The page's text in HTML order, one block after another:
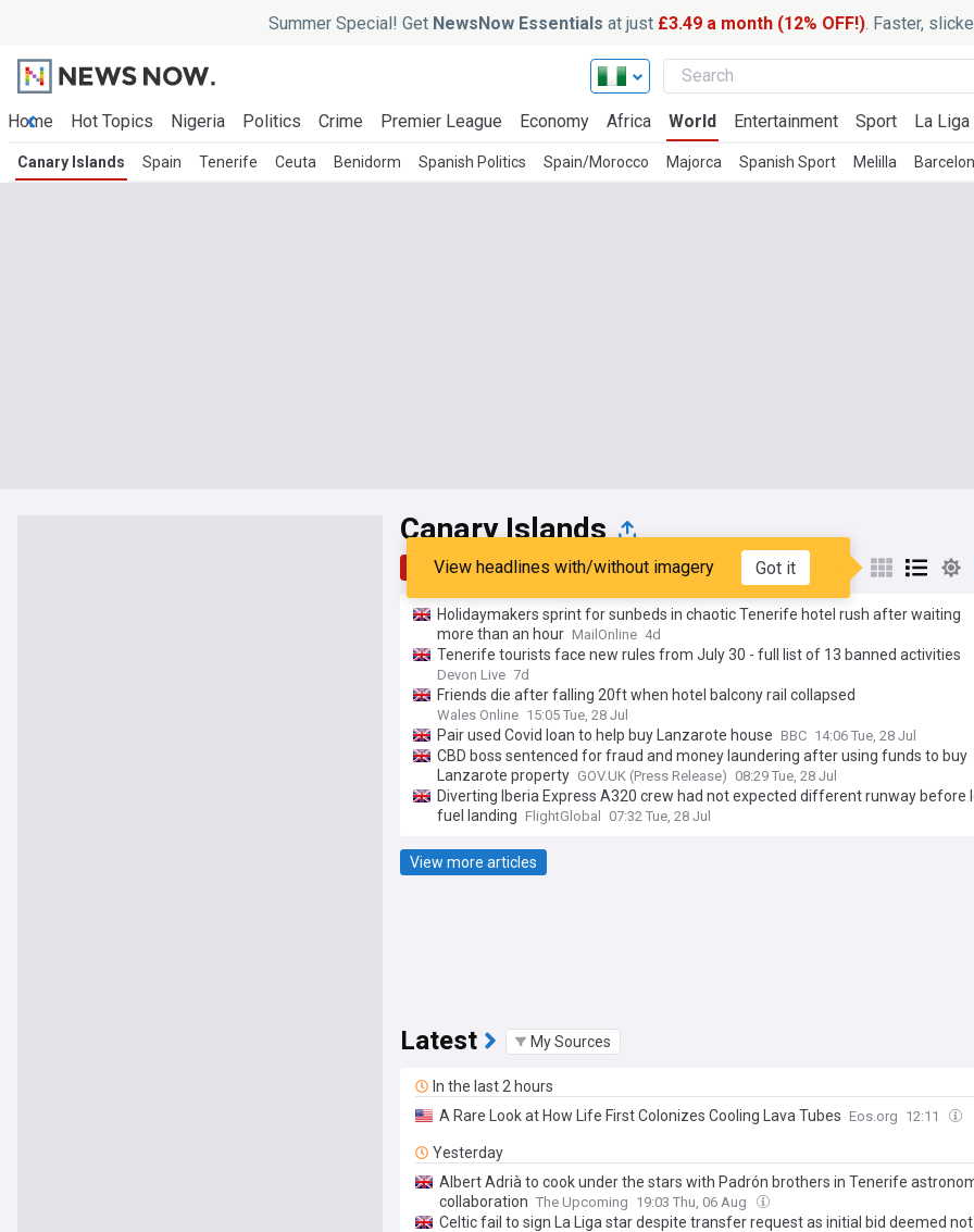
Summer Special! Get NewsNow Essentials at just £3.49 a month (12% OFF!). Faster,
Home Hot Topics Nigeria Politics Crime Premier League Economy Africa World Entertainment Sport La Liga
Canary Islands Spain Tenerife Ceuta Benidorm Spanish Politics Spain/Morocco Majorca Spanish Sport Melilla
Canary Islands
Top Latest Popular My Sources
View headlines with/without imagery Got it
Holidaymakers sprint for sunbeds in chaotic Tenerife hotel rush after waiting
more than an hour MailOnline 4d
Tenerife tourists face new rules from July 30 - full list of 13 banned activities
Devon Live 7d
Friends die after falling 20ft when hotel balcony rail collapsed
Wales Online 15:05 Tue, 28 Jul
Pair used Covid loan to help buy Lanzarote house BBC 14:06 Tue, 28 Jul
CBD boss sentenced for fraud and money laundering after using funds to buy
Lanzarote property GOV.UK (Press Release) 08:29 Tue, 28 Jul
Diverting Iberia Express A320 crew had not expected different runway before
fuel landing FlightGlobal 07:32 Tue, 28 Jul
View more articles
Latest My Sources
In the last 2 hours
A Rare Look at How Life First Colonizes Cooling Lava Tubes Eos.org 12:11
Yesterday
Albert Adrià to cook under the stars with Padrón brothers in Tenerife
collaboration The Upcoming 19:03 Thu, 06 Aug
Celtic fail to sign La Liga star despite transfer request as initial bid deemed not